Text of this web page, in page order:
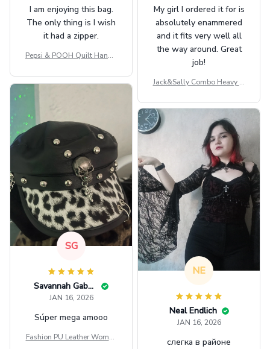
I am enjoying this bag.
The only thing is I wish
it had a zipper.
Pepsi & POOH Quilt Handb
My girl I ordered it for is
absolutely enammered
and it fits very well all
the way around. Great
job!
Jack&Sally Combo Heavy Fl
GINNBC1582
SG
Savannah Gabbin
JAN 16, 2026
Súper mega amooo
Fashion PU Leather Women
NE
Neal Endlich
JAN 16, 2026
слегка в районе